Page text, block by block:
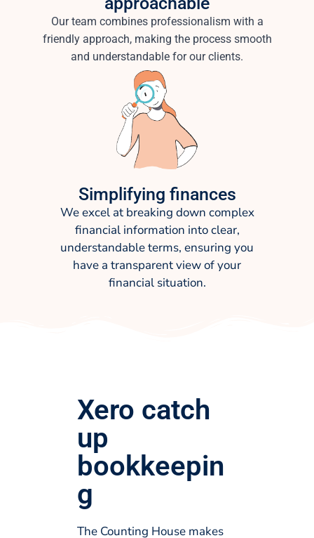
Our team combines professionalism with a
friendly approach, making the process smooth
and understandable for our clients.
Simplifying finances
We excel at breaking down complex
financial information into clear,
understandable terms, ensuring you
have a transparent view of your
financial situation.
Xero catch
up
bookkeepin
g
The Counting House makes